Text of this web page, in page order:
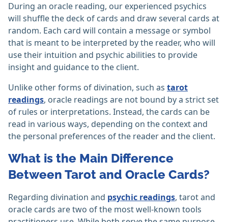
During an oracle reading, our experienced psychics
will shuffle the deck of cards and draw several cards at
random. Each card will contain a message or symbol
that is meant to be interpreted by the reader, who will
use their intuition and psychic abilities to provide
insight and guidance to the client.
Unlike other forms of divination, such as tarot
readings, oracle readings are not bound by a strict set
of rules or interpretations. Instead, the cards can be
read in various ways, depending on the context and
the personal preferences of the reader and the client.
What is the Main Difference
Between Tarot and Oracle Cards?
Regarding divination and psychic readings, tarot and
oracle cards are two of the most well-known tools